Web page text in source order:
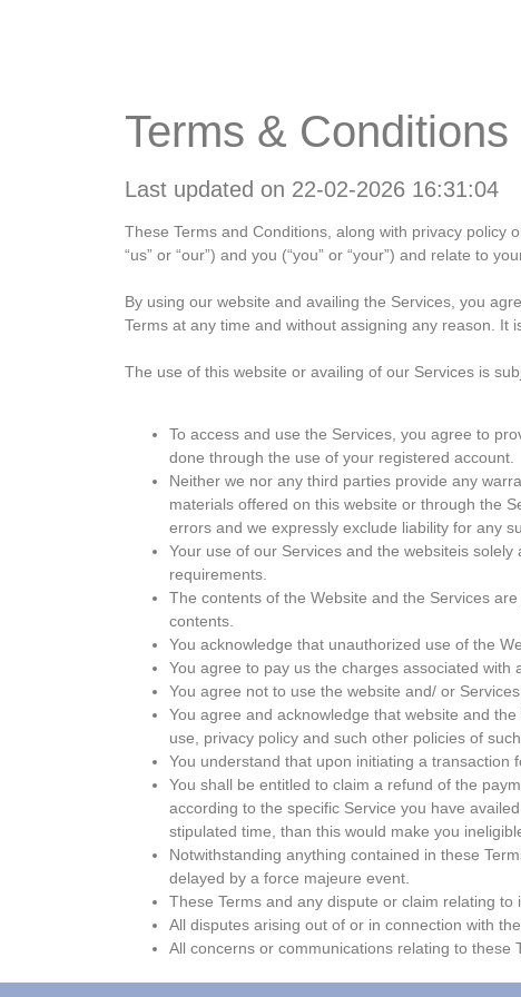
Terms & Conditions
Last updated on 22-02-2026 16:31:04
These Terms and Conditions, along with privacy policy
“us” or “our”) and you (“you” or “your”) and relate to
By using our website and availing the Services, you
Terms at any time and without assigning any reason. It
The use of this website or availing of our Services is
To access and use the Services, you agree to
done through the use of your registered account.
Neither we nor any third parties provide any
materials offered on this website or through the
errors and we expressly exclude liability for any
Your use of our Services and the websiteis
requirements.
The contents of the Website and the Services
contents.
You acknowledge that unauthorized use of the
You agree to pay us the charges associated with
You agree not to use the website and/ or
You agree and acknowledge that website and
use, privacy policy and such other policies of
You understand that upon initiating a transaction
You shall be entitled to claim a refund of the
according to the specific Service you have
stipulated time, than this would make you
Notwithstanding anything contained in these
delayed by a force majeure event.
These Terms and any dispute or claim relating
All disputes arising out of or in connection with
All concerns or communications relating to